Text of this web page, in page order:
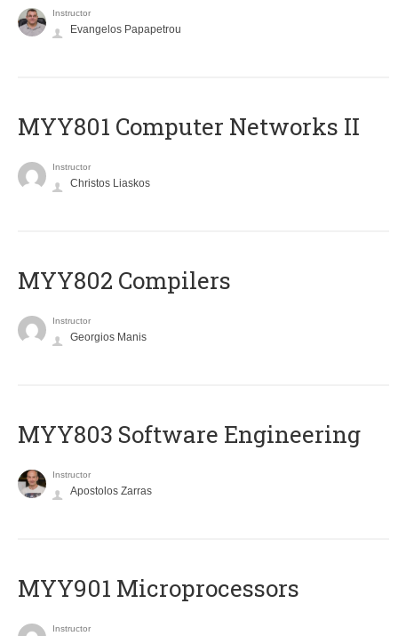
Instructor
Evangelos Papapetrou
MYY801 Computer Networks II
Instructor
Christos Liaskos
MYY802 Compilers
Instructor
Georgios Manis
MYY803 Software Engineering
Instructor
Apostolos Zarras
MYY901 Microprocessors
Instructor